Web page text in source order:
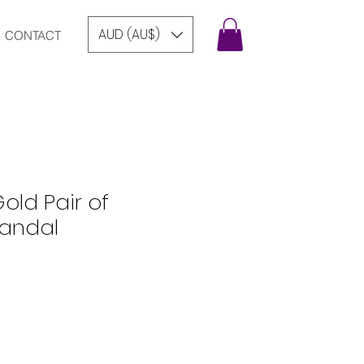
CONTACT AUD (AU$)
Pair of